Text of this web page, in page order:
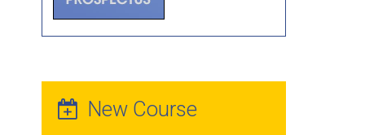
Learning Needs Assessment Guide
New Course